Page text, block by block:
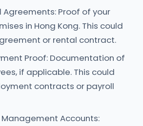
Agreements: Proof of your
in Hong Kong. This could
or rental contract.
Proof: Documentation of
if applicable. This could
contracts or payroll
Accounts: